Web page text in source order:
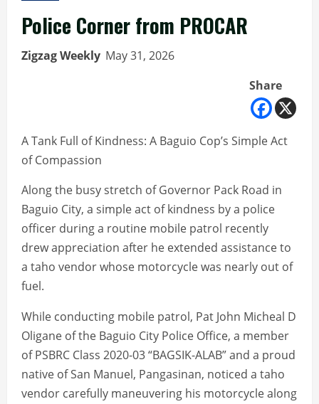
Police Corner from PROCAR
Zigzag Weekly May 31, 2026
Share
A Tank Full of Kindness: A Baguio Cop’s Simple Act
of Compassion
Along the busy stretch of Governor Pack Road in
Baguio City, a simple act of kindness by a police
officer during a routine mobile patrol recently
drew appreciation after he extended assistance to
a taho vendor whose motorcycle was nearly out of
fuel.
While conducting mobile patrol, Pat John Micheal D
Oligane of the Baguio City Police Office, a member
of PSBRC Class 2020-03 “BAGSIK-ALAB” and a proud
native of San Manuel, Pangasinan, noticed a taho
vendor carefully maneuvering his motorcycle along